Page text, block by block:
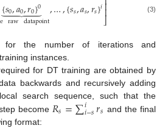
{𝑠0,𝑎0,𝑟0}0
 

 
raw datapoint,…,{𝑠𝑠,𝑎𝑠,𝑟𝑠}𝑖⎦⎥⎥ (3)
for the number of iterations and
instances.
for DT training are obtained by
backwards and recursively adding
search sequence, such that the
become 𝑅𝑠=∑𝑖𝑖−𝑠𝑟𝑠 and the final
format: